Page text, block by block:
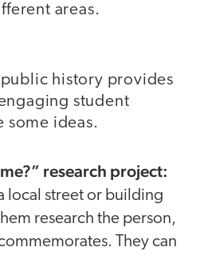
areas.
public history provides
student
some ideas.
research project:
local street or building
research the person,
They can